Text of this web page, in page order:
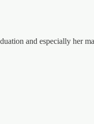
and especially her